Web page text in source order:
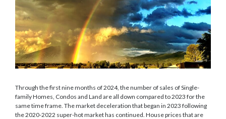
Through the first nine months of 2024, the number of sales of Single-
family Homes, Condos and Land are all down compared to 2023 for the
same time frame. The market deceleration that began in 2023 following
the 2020-2022 super-hot market has continued. House prices that are